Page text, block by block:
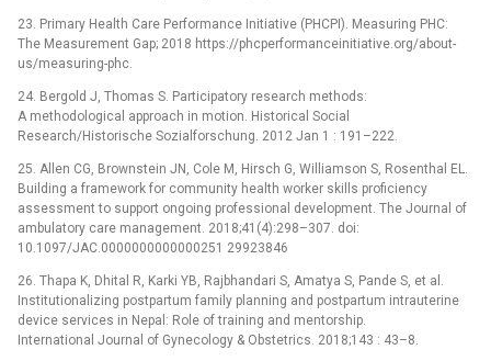
23. Primary Health Care Performance Initiative (PHCPI). Measuring PHC:
The Measurement Gap; 2018 https://phcperformanceinitiative.org/about-
us/measuring-phc.
24. Bergold J, Thomas S. Participatory research methods:
A methodological approach in motion. Historical Social
Research/Historische Sozialforschung. 2012 Jan 1 : 191–222.
25. Allen CG, Brownstein JN, Cole M, Hirsch G, Williamson S, Rosenthal EL.
Building a framework for community health worker skills proficiency
assessment to support ongoing professional development. The Journal of
ambulatory care management. 2018;41(4):298–307. doi:
10.1097/JAC.0000000000000251 29923846
26. Thapa K, Dhital R, Karki YB, Rajbhandari S, Amatya S, Pande S, et al.
Institutionalizing postpartum family planning and postpartum intrauterine
device services in Nepal: Role of training and mentorship.
International Journal of Gynecology & Obstetrics. 2018;143 : 43–8.